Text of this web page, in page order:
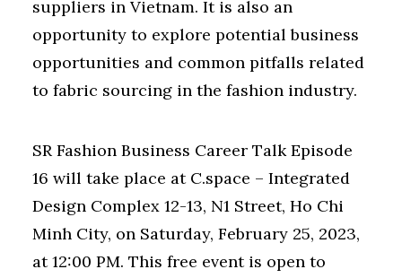
suppliers in Vietnam. It is also an
opportunity to explore potential business
opportunities and common pitfalls related
to fabric sourcing in the fashion industry.
SR Fashion Business Career Talk Episode
16 will take place at C.space – Integrated
Design Complex 12-13, N1 Street, Ho Chi
Minh City, on Saturday, February 25, 2023,
at 12:00 PM. This free event is open to